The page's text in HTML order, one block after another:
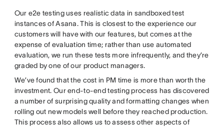
Our e2e testing uses realistic data in sandboxed test
instances of Asana. This is closest to the experience our
customers will have with our features, but comes at the
expense of evaluation time; rather than use automated
evaluation, we run these tests more infrequently, and they’re
graded by one of our product managers.
We’ve found that the cost in PM time is more than worth the
investment. Our end-to-end testing process has discovered
a number of surprising quality and formatting changes when
rolling out new models well before they reached production.
This process also allows us to assess other aspects of